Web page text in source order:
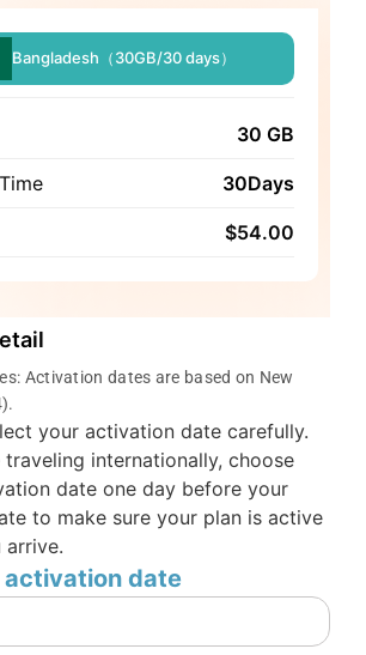
Bangladesh（30GB/30 days）
30 GB
30Days
$54.00
Activation dates are based on New
your activation date carefully.
traveling internationally, choose
date one day before your
to make sure your plan is active
arrive.
activation date